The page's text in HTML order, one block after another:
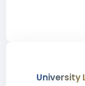
University